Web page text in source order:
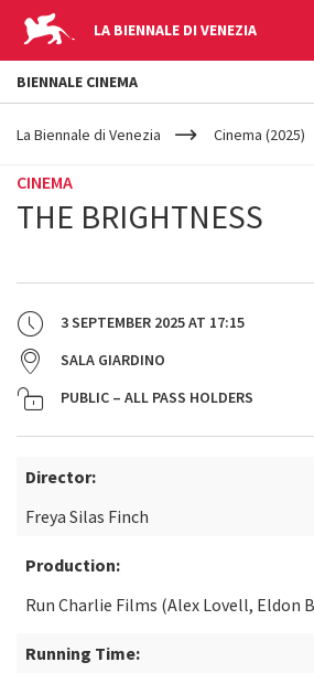
LA BIENNALE DI VENEZIA
YOUR
ARE
La Biennale di Venezia Cinema (2025)
CINEMA
THE BRIGHTNESS
3 SEPTEMBER 2025AT 17:15
SALA GIARDINO
PUBLIC – ALL PASS HOLDERS
Director:
Freya Silas Finch
Production:
Run Charlie Films (Alex Lovell, Eldon
Running Time:
BIENNALE CINEMA